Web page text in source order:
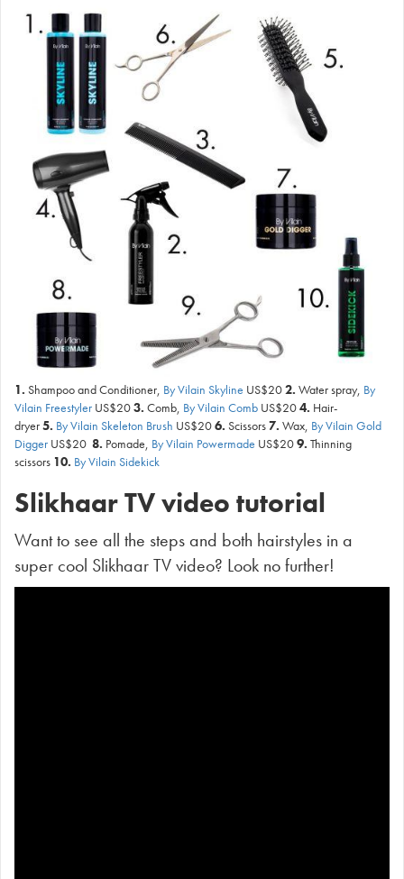
1. Shampoo and Conditioner, By Vilain Skyline US$202. Water spray, By
Vilain Freestyler US$203. Comb, By Vilain Comb US$204. Hair-
dryer5. By Vilain Skeleton Brush US$206. Scissors7. Wax, By Vilain Gold
Digger US$20 8. Pomade, By Vilain Powermade US$209. Thinning
scissors 10. By Vilain Sidekick
Slikhaar TV video tutorial
Want to see all the steps and both hairstyles in a
super cool Slikhaar TV video? Look no further!